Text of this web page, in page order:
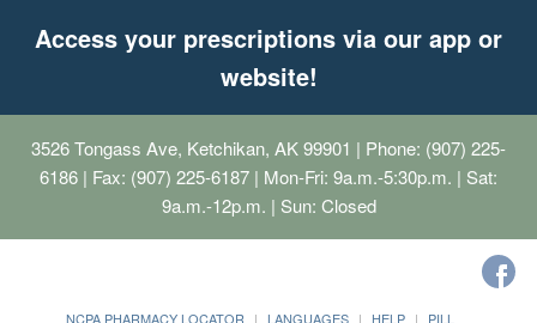
Access your prescriptions via our app or
website!
3526 Tongass Ave, Ketchikan, AK 99901 | Phone: (907) 225-
6186 | Fax: (907) 225-6187 | Mon-Fri: 9a.m.-5:30p.m. | Sat:
9a.m.-12p.m. | Sun: Closed
NCPA PHARMACY LOCATOR LANGUAGES HELP
PILL